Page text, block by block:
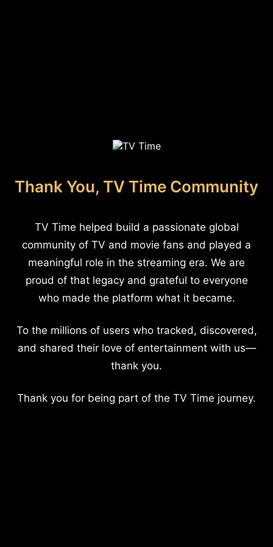
Thank You, TV Time Community
TV Time helped build a passionate global
community of TV and movie fans and played a
meaningful role in the streaming era. We are
proud of that legacy and grateful to everyone
who made the platform what it became.
To the millions of users who tracked, discovered,
and shared their love of entertainment with us—
thank you.
Thank you for being part of the TV Time journey.